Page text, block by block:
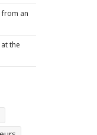
from an
the